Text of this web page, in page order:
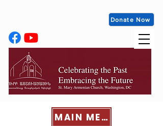
Donate Now
MAIN MENU